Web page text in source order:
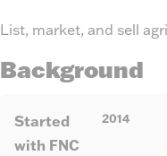
List, market, and sell
Background
Started
with FNC
2014